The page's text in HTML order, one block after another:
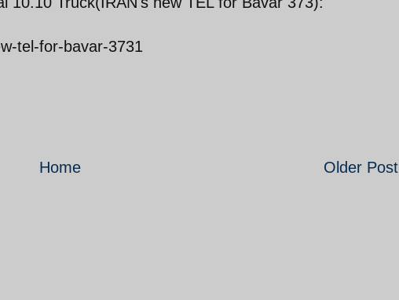
tel-for-bavar-3731
Older Post
Home